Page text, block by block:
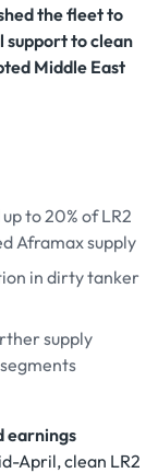
the fleet to
support to clean
Middle East
to 20% of LR2
Aframax supply
in dirty tanker
supply
earnings
April, clean LR2